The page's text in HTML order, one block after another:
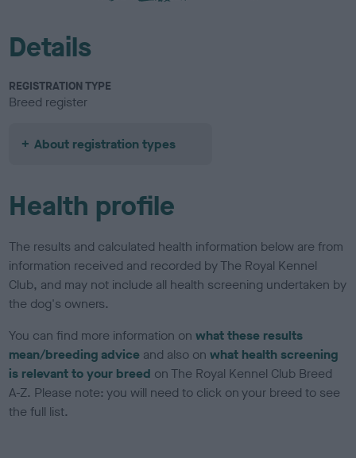
Details
REGISTRATION TYPE
Breed register
About registration types
Health profile
The results and calculated health information below are from
information received and recorded by The Royal Kennel
Club, and may not include all health screening undertaken by
the dog's owners.
You can find more information onwhat these results
mean/breeding advice and also onwhat health screening
is relevant to your breed on The Royal Kennel Club Breed
A-Z. Please note: you will need to click on your breed to see
the full list.